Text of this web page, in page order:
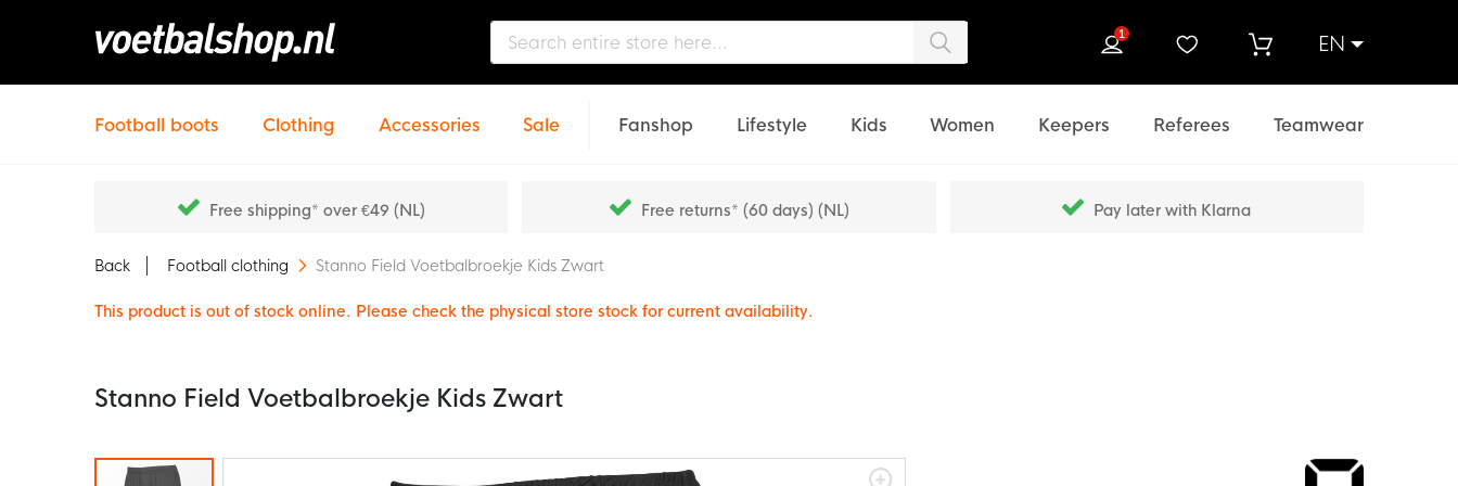
EN
1
Football boots Clothing Accessories Sale Fanshop Lifestyle Kids Women Keepers Referees Teamwear
Free shipping* over €49 (NL) Free returns* (60 days) (NL) Pay later with Klarna
Back Football clothing Stanno Field Voetbalbroekje Kids Zwart
This product is out of stock online. Please check the physical store stock for current availability.
Stanno Field Voetbalbroekje Kids Zwart
Skip